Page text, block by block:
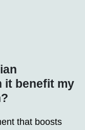
it benefit my
that boosts